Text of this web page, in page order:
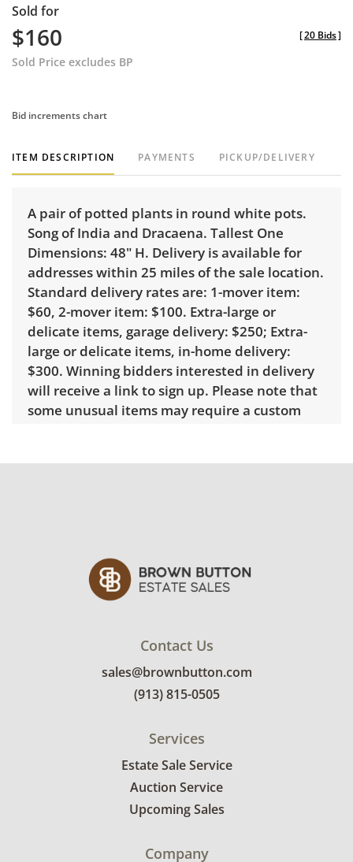
Sold for
$160
Sold Price excludes BP
[20 Bids]
Bid increments chart
ITEM DESCRIPTION PAYMENTS PICKUP/DELIVERY
A pair of potted plants in round white pots.
Song of India and Dracaena. Tallest One
Dimensions: 48" H. Delivery is available for
addresses within 25 miles of the sale location.
Standard delivery rates are: 1-mover item:
$60, 2-mover item: $100. Extra-large or
delicate items, garage delivery: $250; Extra-
large or delicate items, in-home delivery:
$300. Winning bidders interested in delivery
will receive a link to sign up. Please note that
some unusual items may require a custom
Condition
Contact Us
sales@brownbutton.com
(913) 815-0505
Services
Estate Sale Service
Auction Service
Upcoming Sales
Company